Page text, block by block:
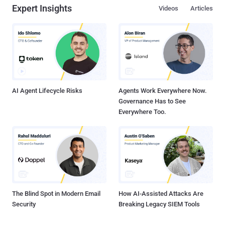
Expert Insights Articles
Videos
AI Agent Lifecycle Risks
Agents Work Everywhere Now.
Governance Has to See
Everywhere Too.
The Blind Spot in Modern Email
Security
How AI-Assisted Attacks Are
Breaking Legacy SIEM Tools